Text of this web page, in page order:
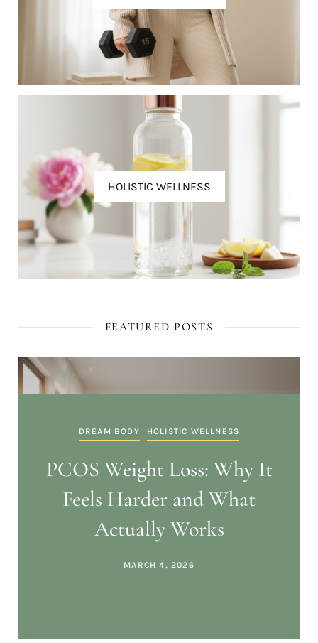
HOLISTIC WELLNESS
FEATURED POSTS
DREAM BODY HOLISTIC WELLNESS
PCOS Weight Loss: Why It
Feels Harder and What
Actually Works
MARCH 4, 2026